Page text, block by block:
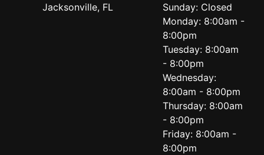
Jacksonville, FL
Sunday: Closed
Monday: 8:00am -
8:00pm
Tuesday: 8:00am
- 8:00pm
Wednesday:
8:00am - 8:00pm
Thursday: 8:00am
- 8:00pm
Friday: 8:00am -
8:00pm